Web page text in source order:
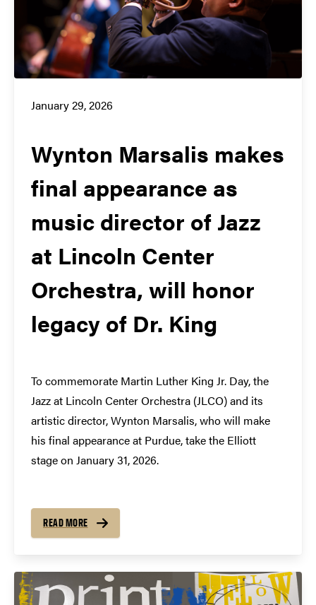
January 29, 2026
Wynton Marsalis makes
final appearance as
music director of Jazz
at Lincoln Center
Orchestra, will honor
legacy of Dr. King
To commemorate Martin Luther King Jr. Day, the
Jazz at Lincoln Center Orchestra (JLCO) and its
artistic director, Wynton Marsalis, who will make
his final appearance at Purdue, take the Elliott
stage on January 31, 2026.
READ MORE